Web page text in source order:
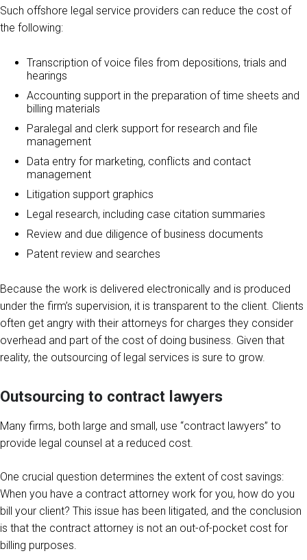
Such offshore legal service providers can reduce the cost of
the following:
Transcription of voice files from depositions, trials and
hearings
Accounting support in the preparation of time sheets and
billing materials
Paralegal and clerk support for research and file
management
Data entry for marketing, conflicts and contact
management
Litigation support graphics
Legal research, including case citation summaries
Review and due diligence of business documents
Patent review and searches
Because the work is delivered electronically and is produced
under the firm’s supervision, it is transparent to the client. Clients
often get angry with their attorneys for charges they consider
overhead and part of the cost of doing business. Given that
reality, the outsourcing of legal services is sure to grow.
Outsourcing to contract lawyers
Many firms, both large and small, use “contract lawyers” to
provide legal counsel at a reduced cost.
One crucial question determines the extent of cost savings:
When you have a contract attorney work for you, how do you
bill your client? This issue has been litigated, and the conclusion
is that the contract attorney is not an out-of-pocket cost for
billing purposes.